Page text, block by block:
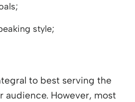
style;
to best serving the
audience. However, most